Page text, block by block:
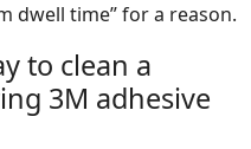
dwell time” for a reason.
to clean a
3M adhesive